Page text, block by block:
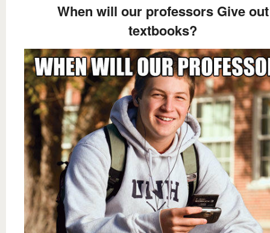
When will our professors Give out
textbooks?